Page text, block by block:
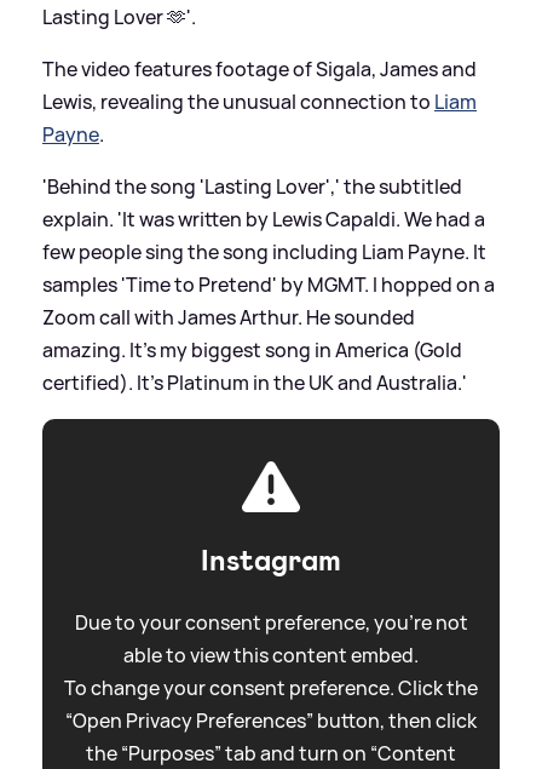
Lasting Lover 🫶'.
The video features footage of Sigala, James and
Lewis, revealing the unusual connection to Liam
Payne.
'Behind the song 'Lasting Lover',' the subtitled
explain. 'It was written by Lewis Capaldi. We had a
few people sing the song including Liam Payne. It
samples 'Time to Pretend' by MGMT. I hopped on a
Zoom call with James Arthur. He sounded
amazing. It's my biggest song in America (Gold
certified). It's Platinum in the UK and Australia.'
Instagram
Due to your consent preference, you're not
able to view this content embed.
To change your consent preference. Click the
“Open Privacy Preferences” button, then click
the “Purposes” tab and turn on “Content